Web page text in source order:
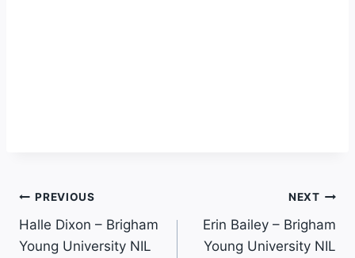
Post
Navigation
PREVIOUS
Halle Dixon – Brigham
Young University NIL
NEXT
Erin Bailey – Brigham
Young University NIL